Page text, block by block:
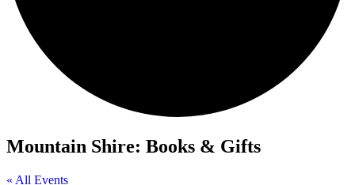
Mountain Shire: Books & Gifts
« All Events